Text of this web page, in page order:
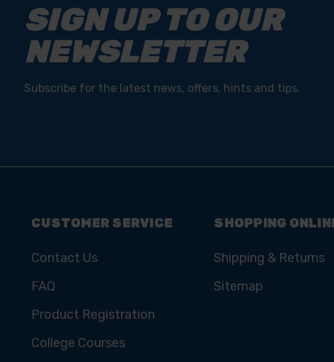
SIGN UP TO OUR
NEWSLETTER
Subscribe for the latest news, offers, hints and tips.
CUSTOMER SERVICE
Contact Us
FAQ
Product Registration
College Courses
SHOPPING
Shipping & Returns
Sitemap